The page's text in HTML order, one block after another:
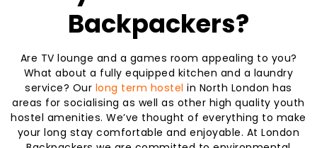
Backpackers?
Are TV lounge and a games room appealing to you?
What about a fully equipped kitchen and a laundry
service? Our long term hostel in North London has
areas for socialising as well as other high quality youth
hostel amenities. We’ve thought of everything to make
your long stay comfortable and enjoyable. At London